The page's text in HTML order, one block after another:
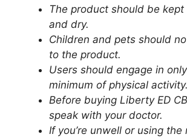
The product should be kept
and dry.
Children and pets should
to the product.
Users should engage in
minimum of physical activity.
Before buying Liberty ED
speak with your doctor.
If you’re unwell or using